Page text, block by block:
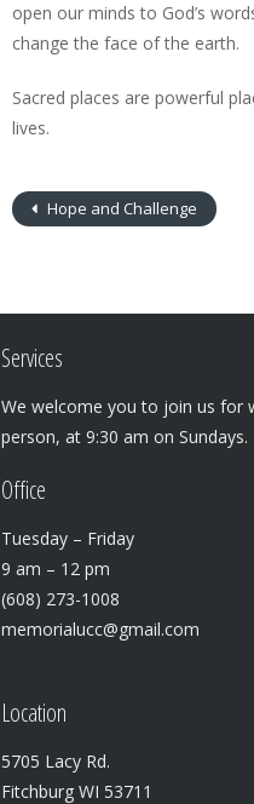
open our minds to God’s
change the face of the earth.
Sacred places are powerful
lives.
Hope and Challenge
Services
We welcome you to join us for
person, at 9:30 am on Sundays.
Office
Tuesday – Friday
9 am – 12 pm
(608) 273-1008
memorialucc@gmail.com
Location
5705 Lacy Rd.
Fitchburg WI 53711